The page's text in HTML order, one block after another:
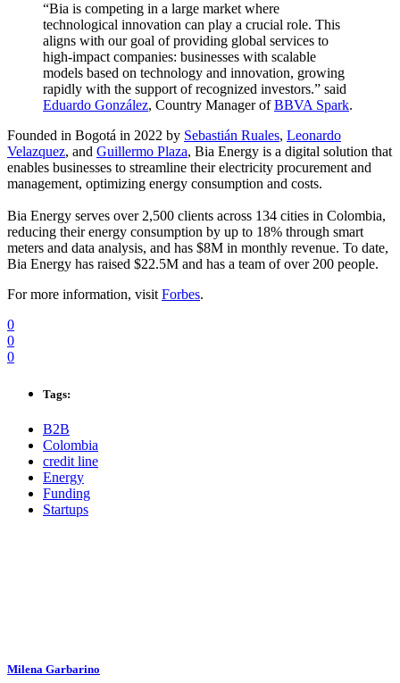
“Bia is competing in a large market where
technological innovation can play a crucial role. This
aligns with our goal of providing global services to
high-impact companies: businesses with scalable
models based on technology and innovation, growing
rapidly with the support of recognized investors.” said
Eduardo González, Country Manager ofBBVA Spark.
Founded in Bogotá in 2022 by Sebastián Ruales, Leonardo
Velazquez, and Guillermo Plaza, Bia Energy is a digital solution that
enables businesses to streamline their electricity procurement and
management, optimizing energy consumption and costs.
Bia Energy serves over 2,500 clients across 134 cities in Colombia,
reducing their energy consumption by up to 18% through smart
meters and data analysis, and has $8M in monthly revenue. To date,
Bia Energy has raised $22.5M and has a team of over 200 people.
For more information, visitForbes.
0
0
0
Tags:
B2B
Colombia
credit line
Energy
Funding
Startups
Milena Garbarino